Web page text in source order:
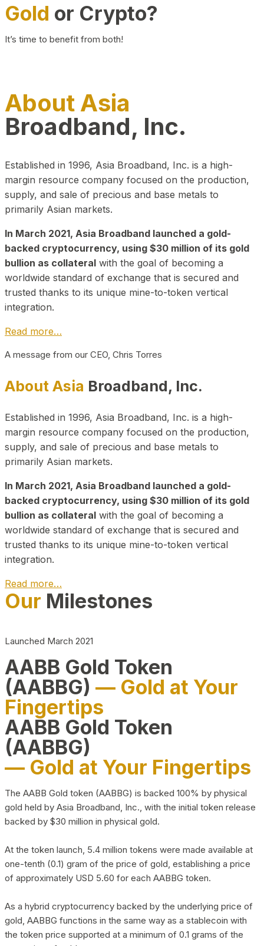
Gold or Crypto?
It’s time to benefit from both!
About Asia
Broadband, Inc.
Established in 1996, Asia Broadband, Inc. is a high-
margin resource company focused on the production,
supply, and sale of precious and base metals to
primarily Asian markets.
In March 2021, Asia Broadband launched a gold-
backed cryptocurrency, using $30 million of its gold
bullion as collateral with the goal of becoming a
worldwide standard of exchange that is secured and
trusted thanks to its unique mine-to-token vertical
integration.
Read more…
A message from our CEO, Chris Torres
About Asia Broadband, Inc.
Established in 1996, Asia Broadband, Inc. is a high-
margin resource company focused on the production,
supply, and sale of precious and base metals to
primarily Asian markets.
In March 2021, Asia Broadband launched a gold-
backed cryptocurrency, using $30 million of its gold
bullion as collateral with the goal of becoming a
worldwide standard of exchange that is secured and
trusted thanks to its unique mine-to-token vertical
integration.
Read more…
Play Video about CEO
Our Milestones
Launched March 2021
AABB Gold Token
(AABBG) — Gold at Your
Fingertips
AABB Gold Token
(AABBG)
— Gold at Your Fingertips
The AABB Gold token (AABBG) is backed 100% by physical
gold held by Asia Broadband, Inc., with the initial token release
backed by $30 million in physical gold.
At the token launch, 5.4 million tokens were made available at
one-tenth (0.1) gram of the price of gold, establishing a price
of approximately USD 5.60 for each AABBG token.
As a hybrid cryptocurrency backed by the underlying price of
gold, AABBG functions in the same way as a stablecoin with
the token price supported at a minimum of 0.1 grams of the